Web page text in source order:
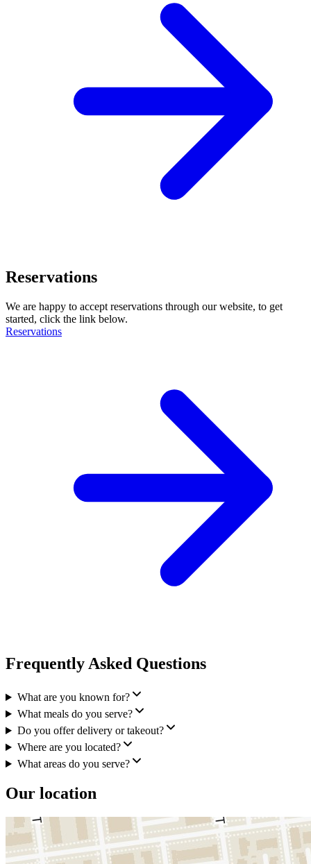
Reservations
We are happy to accept reservations through our website, to get
started, click the link below.
Reservations
Frequently Asked Questions
What are you known for?
What meals do you serve?
Do you offer delivery or takeout?
Where are you located?
What areas do you serve?
Our location